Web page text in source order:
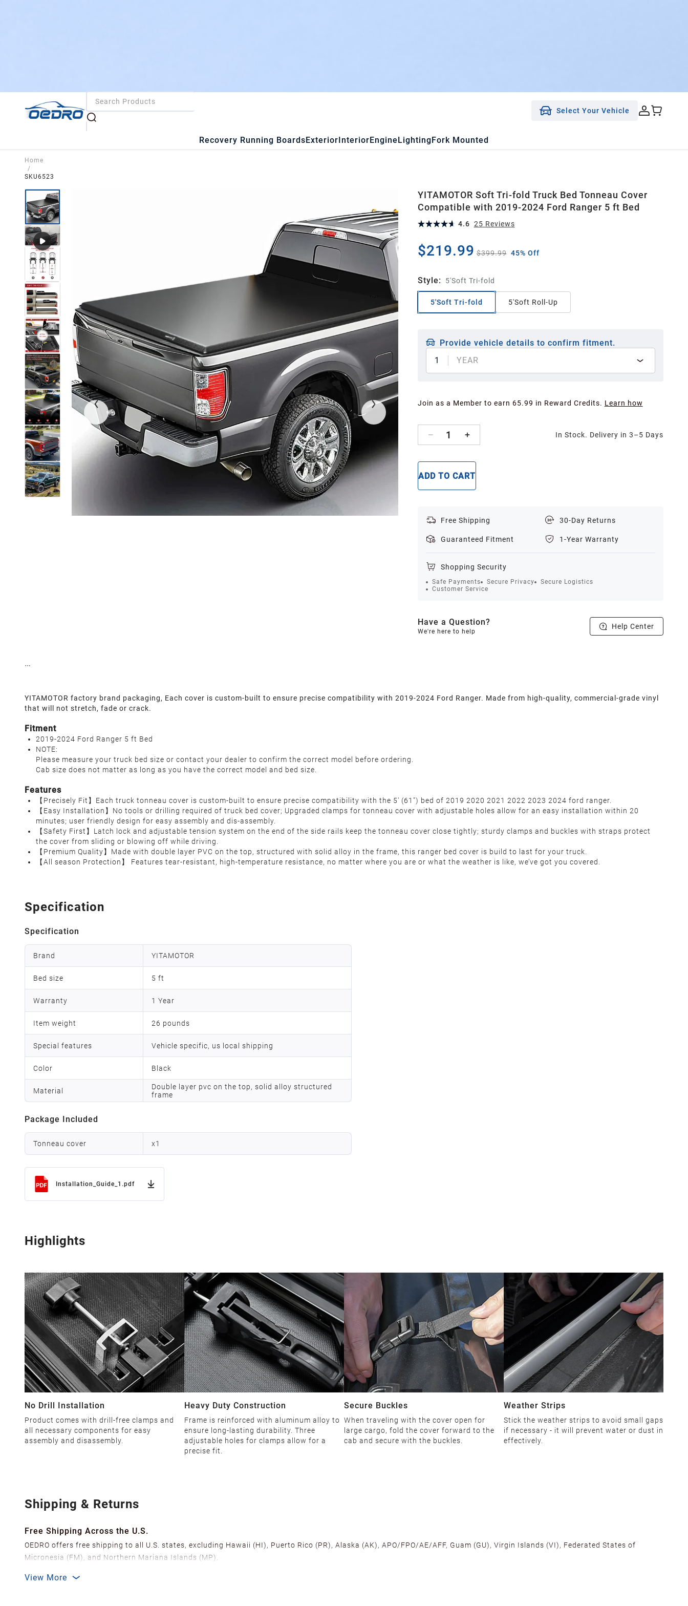
Select Your Vehicle
Recovery Running BoardsExteriorInteriorEngineLightingFork Mounted
Home
/
SKU6523
YITAMOTOR Soft Tri-fold Truck Bed Tonneau Cover
Compatible with 2019-2024 Ford Ranger 5 ft Bed
4.6 25 Reviews
$219.99 $399.99 45% Off
Style: 5'Soft Tri-fold
5'Soft Tri-fold 5'Soft Roll-Up
Provide vehicle details to confirm fitment.
1
YEAR
Join as a Member to earn 65.99 in Reward Credits. Learn how
1 In Stock. Delivery in 3–5 Days
ADD TO CART
Free Shipping 30-Day Returns
Guaranteed Fitment 1-Year Warranty
Shopping Security
Safe Payments Secure Privacy
Secure Logistics
Customer Service
Have a Question?
We're here to help
Help Center
YITAMOTOR factory brand packaging, Each cover is custom-built to ensure precise compatibility with 2019-2024 Ford Ranger. Made from high-quality, commercial-grade vinyl
that will not stretch, fade or crack.
Fitment
2019-2024 Ford Ranger 5 ft Bed
NOTE:
Please measure your truck bed size or contact your dealer to confirm the correct model before ordering.
Cab size does not matter as long as you have the correct model and bed size.
Features
【Precisely Fit】Each truck tonneau cover is custom-built to ensure precise compatibility with the 5' (61") bed of 2019 2020 2021 2022 2023 2024 ford ranger.
【Easy Installation】No tools or drilling required of truck bed cover; Upgraded clamps for tonneau cover with adjustable holes allow for an easy installation within 20
minutes; user friendly design for easy assembly and dis-assembly.
【Safety First】Latch lock and adjustable tension system on the end of the side rails keep the tonneau cover close tightly; sturdy clamps and buckles with straps protect
the cover from sliding or blowing off while driving.
【Premium Quality】Made with double layer PVC on the top, structured with solid alloy in the frame, this ranger bed cover is build to last for your truck.
【All season Protection】 Features tear-resistant, high-temperature resistance, no matter where you are or what the weather is like, we’ve got you covered.
Specification
Specification
Brand YITAMOTOR
Bed size 5 ft
Warranty 1 Year
Item weight 26 pounds
Special features Vehicle specific, us local shipping
Color Black
Material
Double layer pvc on the top, solid alloy structured
frame
Package Included
Tonneau cover x1
Installation_Guide_1.pdf
Highlights
No Drill Installation
Product comes with drill-free clamps and
all necessary components for easy
assembly and disassembly.
Heavy Duty Construction
Frame is reinforced with aluminum alloy to
ensure long-lasting durability. Three
adjustable holes for clamps allow for a
precise fit.
Secure Buckles
When traveling with the cover open for
large cargo, fold the cover forward to the
cab and secure with the buckles.
Weather Strips
Stick the weather strips to avoid small gaps
if necessary - it will prevent water or dust in
effectively.
Shipping & Returns
Free Shipping Across the U.S.
OEDRO offers free shipping to all U.S. states, excluding Hawaii (HI), Puerto Rico (PR), Alaska (AK), APO/FPO/AE/AFF, Guam (GU), Virgin Islands (VI), Federated States of
Micronesia (FM), and Northern Mariana Islands (MP).
delivery.
View More